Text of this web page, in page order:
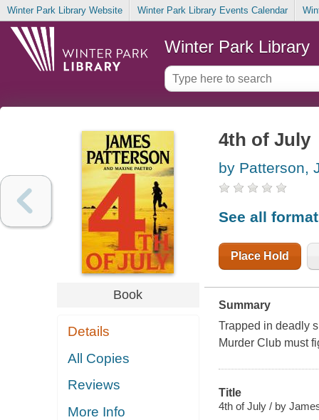
Winter Park Library Website Winter Park Library Events Calendar
Winter Park Library
Book
Details
All Copies
Reviews
More Info
4th of July
by Patterson,
See all
Place Hold
Summary
Trapped in deadly
Murder Club must
Title
4th of July / by